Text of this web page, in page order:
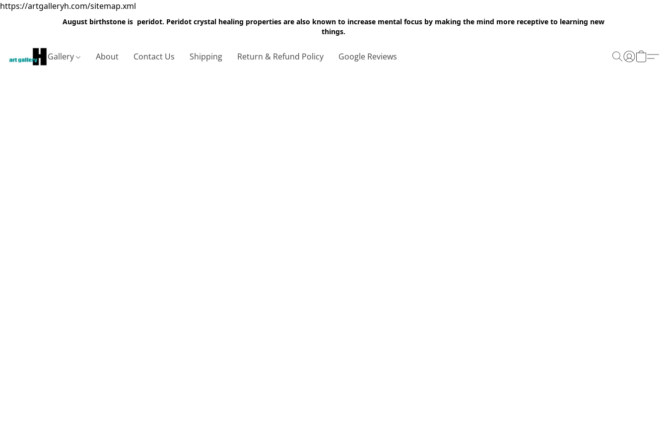
https://artgalleryh.com/sitemap.xml
August birthstone is peridot. Peridot crystal healing properties are also known to increase mental focus by making the mind more receptive to learning new
things.
Gallery About Contact Us Shipping Return & Refund Policy Google Reviews